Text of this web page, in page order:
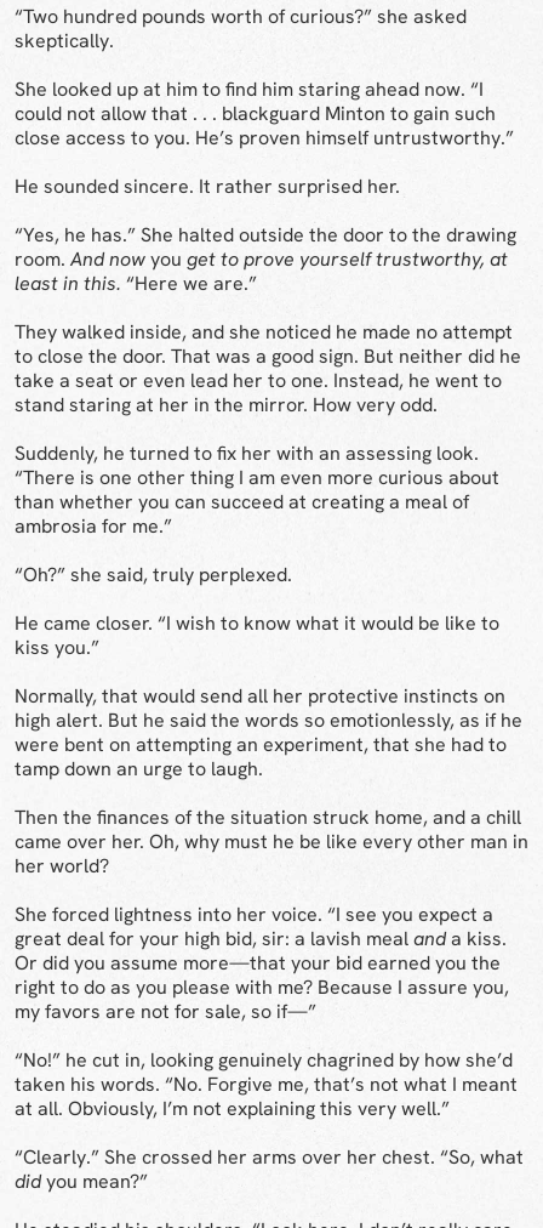
“Two hundred pounds worth of curious?” she asked
skeptically.
She looked up at him to find him staring ahead now. “I
could not allow that . . . blackguard Minton to gain such
close access to you. He’s proven himself untrustworthy.”
He sounded sincere. It rather surprised her.
“Yes, he has.” She halted outside the door to the drawing
room. And nowyou get to prove yourself trustworthy, at
least in this. “Here we are.”
They walked inside, and she noticed he made no attempt
to close the door. That was a good sign. But neither did he
take a seat or even lead her to one. Instead, he went to
stand staring at her in the mirror. How very odd.
Suddenly, he turned to fix her with an assessing look.
“There is one other thing I am even more curious about
than whether you can succeed at creating a meal of
ambrosia for me.”
“Oh?” she said, truly perplexed.
He came closer. “I wish to know what it would be like to
kiss you.”
Normally, that would send all her protective instincts on
high alert. But he said the words so emotionlessly, as if he
were bent on attempting an experiment, that she had to
tamp down an urge to laugh.
Then the finances of the situation struck home, and a chill
came over her. Oh, why must he be like every other man in
her world?
She forced lightness into her voice. “I see you expect a
great deal for your high bid, sir: a lavish mealanda kiss.
Or did you assume more—that your bid earned you the
right to do as you please with me? Because I assure you,
my favors are not for sale, so if—”
“No!” he cut in, looking genuinely chagrined by how she’d
taken his words. “No. Forgive me, that’s not what I meant
at all. Obviously, I’m not explaining this very well.”
“Clearly.” She crossed her arms over her chest. “So, what
didyou mean?”